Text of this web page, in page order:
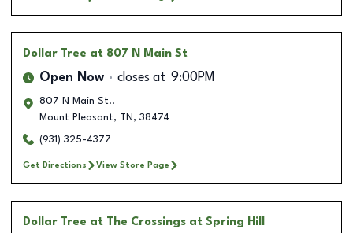
Dollar Tree at 807 N Main St
Open Now closes at 9:00PM
807 N Main St..
Mount Pleasant, TN , 38474
(931) 325-4377
Get Directions View Store Page
Dollar Tree at The Crossings at Spring Hill